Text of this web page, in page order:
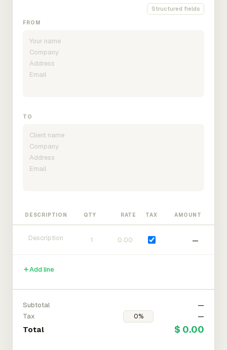
Structured fields
FROM
TO
DESCRIPTION QTY RATE TAX AMOUNT
—
Add line
Subtotal
—
Tax
—
Total $ 0.00